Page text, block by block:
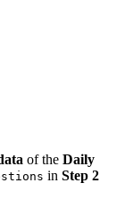
of the Daily
in Step 2